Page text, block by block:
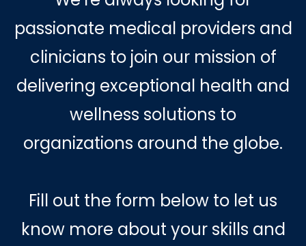
passionate medical providers and
clinicians to join our mission of
delivering exceptional health and
wellness solutions to
organizations around the globe.
Fill out the form below to let us
know more about your skills and